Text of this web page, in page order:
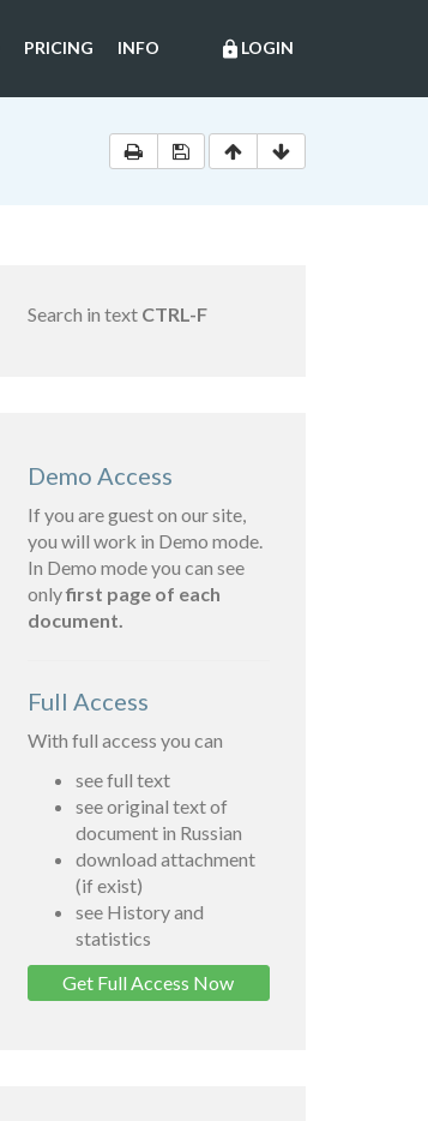
lock LOGIN
PRICING INFO
Search in text CTRL-F
Demo Access
If you are guest on our site,
you will work in Demo mode.
In Demo mode you can see
onlyfirst page of each
document.
Full Access
With full access you can
see full text
see original text of
document in Russian
download attachment
(if exist)
see History and
statistics
Get Full Access Now